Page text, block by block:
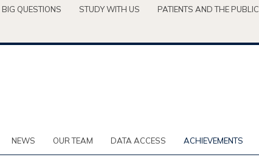
BIG QUESTIONS STUDY WITH US PATIENTS AND THE PUBLIC
NEWS OUR TEAM DATA ACCESS ACHIEVEMENTS